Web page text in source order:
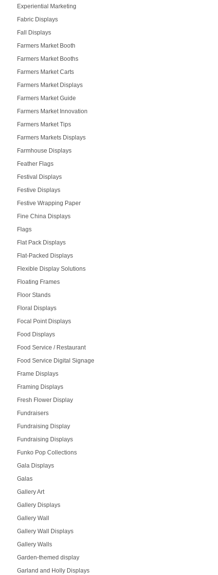
Experiential Marketing
Fabric Displays
Fall Displays
Farmers Market Booth
Farmers Market Booths
Farmers Market Carts
Farmers Market Displays
Farmers Market Guide
Farmers Market Innovation
Farmers Market Tips
Farmers Markets Displays
Farmhouse Displays
Feather Flags
Festival Displays
Festive Displays
Festive Wrapping Paper
Fine China Displays
Flags
Flat Pack Displays
Flat-Packed Displays
Flexible Display Solutions
Floating Frames
Floor Stands
Floral Displays
Focal Point Displays
Food Displays
Food Service / Restaurant
Food Service Digital Signage
Frame Displays
Framing Displays
Fresh Flower Display
Fundraisers
Fundraising Display
Fundraising Displays
Funko Pop Collections
Gala Displays
Galas
Gallery Art
Gallery Displays
Gallery Wall
Gallery Wall Displays
Gallery Walls
Garden-themed display
Garland and Holly Displays